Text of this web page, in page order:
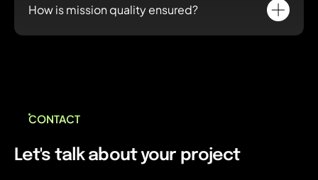
duration as your needs evolve.
How is mission quality ensured?
CONTACT
Let's talk about your project